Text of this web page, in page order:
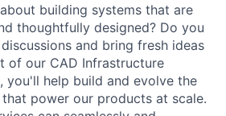
building systems that are
thoughtfully designed? Do you
and bring fresh ideas
of our CAD Infrastructure
you'll help build and evolve the
power our products at scale.